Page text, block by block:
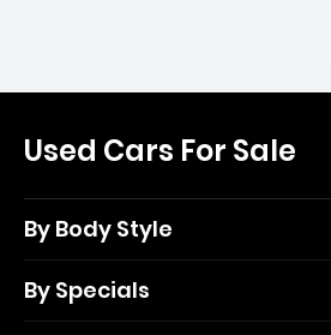
Used Cars For Sale
By Body Style
By Specials